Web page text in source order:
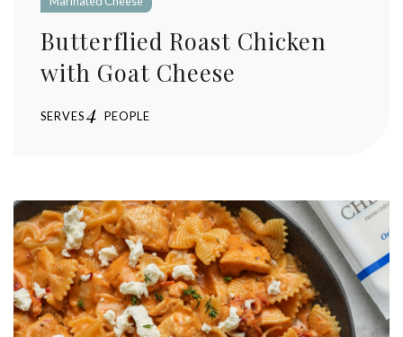
Butterflied Roast Chicken
with Goat Cheese
SERVES4 PEOPLE